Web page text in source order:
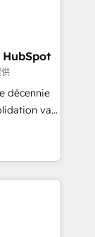
services
Cape
and
-
décennie
va
Le
l'IA est
leurs